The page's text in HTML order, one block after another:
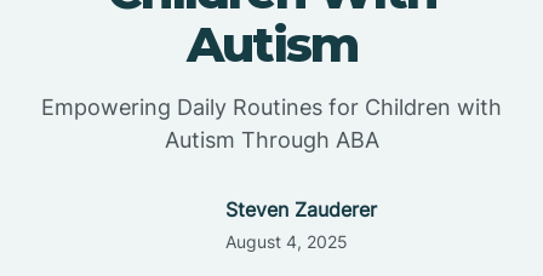
Autism
Empowering Daily Routines for Children with
Autism Through ABA
Steven Zauderer
August 4, 2025